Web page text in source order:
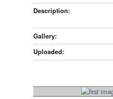
Description:
Gallery:
Uploaded: